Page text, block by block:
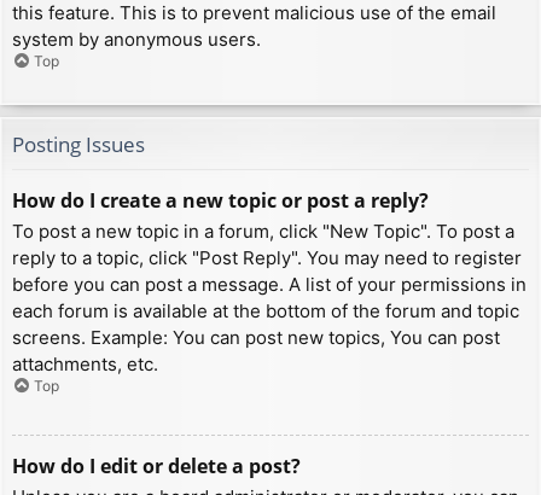
this feature. This is to prevent malicious use of the email
system by anonymous users.
Top
Posting Issues
How do I create a new topic or post a reply?
To post a new topic in a forum, click "New Topic". To post a
reply to a topic, click "Post Reply". You may need to register
before you can post a message. A list of your permissions in
each forum is available at the bottom of the forum and topic
screens. Example: You can post new topics, You can post
attachments, etc.
Top
How do I edit or delete a post?